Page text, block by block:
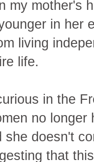
my mother's
in her
living
life.
in the
no
she doesn't
that